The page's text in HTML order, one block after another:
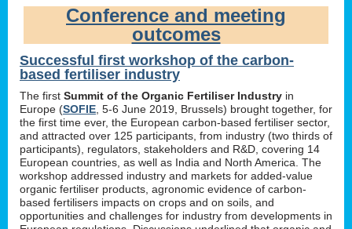
Conference and meeting
outcomes
Successful first workshop of the carbon-
based fertiliser industry
The first Summit of the Organic Fertiliser Industry in
Europe (SOFIE , 5-6 June 2019, Brussels) brought together, for
the first time ever, the European carbon-based fertiliser sector,
and attracted over 125 participants, from industry (two thirds of
participants), regulators, stakeholders and R&D, covering 14
European countries, as well as India and North America. The
workshop addressed industry and markets for added-value
organic fertiliser products, agronomic evidence of carbon-
based fertilisers impacts on crops and on soils, and
opportunities and challenges for industry from developments in